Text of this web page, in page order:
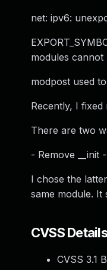
net: ipv6:
modules cannot
modpost used
Recently, I
There are two
- Remove __init
I chose the
same module. It
CVSS Details
CVSS 3.1